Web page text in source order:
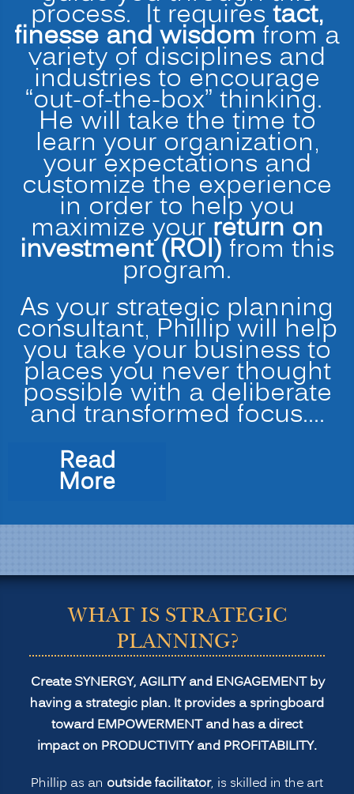
process. It requirestact,
finesse and wisdom from a
variety of disciplines and
industries to encourage
“out-of-the-box” thinking.
He will take the time to
learn your organization,
your expectations and
customize the experience
in order to help you
maximize yourreturn on
investment (ROI) from this
program.
As your strategic planning
consultant, Phillip will help
you take your business to
places you never thought
possible with a deliberate
and transformed focus.…
Read
More“Strategic
for
and
Profitability”
WHAT IS STRATEGIC
PLANNING?
Create SYNERGY, AGILITY and ENGAGEMENT by
having a strategic plan. It provides a springboard
toward EMPOWERMENT and has a direct
impact on PRODUCTIVITY and PROFITABILITY.
Phillip as an outside facilitator, is skilled in the art